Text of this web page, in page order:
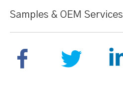
Samples & OEM Services